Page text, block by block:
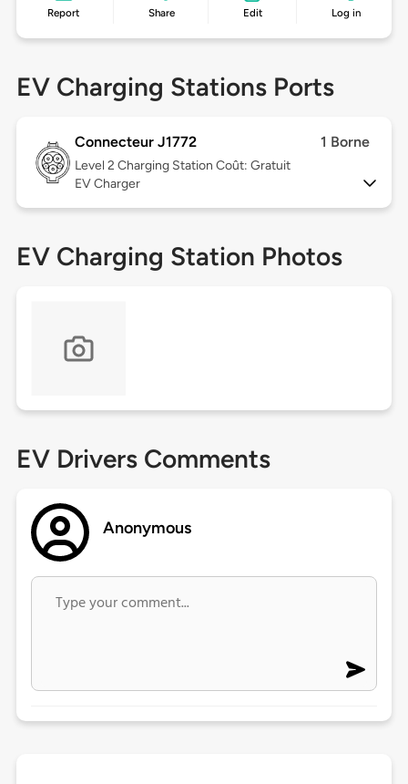
Report Share Edit Log in
EV Charging Stations Ports
Connecteur J1772 1 Borne
Level 2 Charging Station Coût: Gratuit
EV Charger
EV Charging Station Photos
EV Drivers Comments
Anonymous